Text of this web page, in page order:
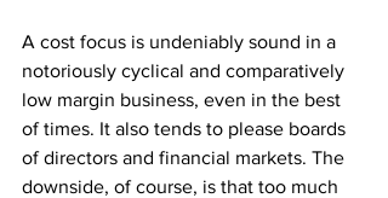
A cost focus is undeniably sound in a
notoriously cyclical and comparatively
low margin business, even in the best
of times. It also tends to please boards
of directors and financial markets. The
downside, of course, is that too much